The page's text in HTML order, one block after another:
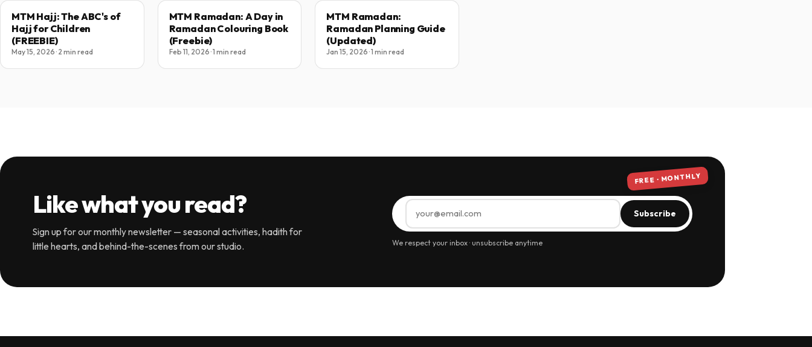
MTM Hajj: The ABC's of
Hajj for Children
(FREEBIE)
May 15, 2026 · 2 min read
MTM Ramadan: A Day in
Ramadan Colouring Book
(Freebie)
Feb 11, 2026 · 1 min read
MTM Ramadan:
Ramadan Planning Guide
(Updated)
Jan 15, 2026 · 1 min read
FREE · MONTHLY
Like what you read?
Sign up for our monthly newsletter — seasonal activities, hadith for
little hearts, and behind-the-scenes from our studio.
Subscribe
We respect your inbox · unsubscribe anytime